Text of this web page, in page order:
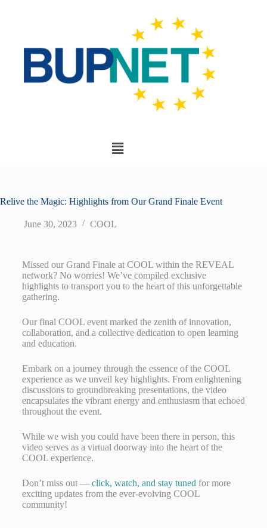
Relive the Magic: Highlights from Our Grand Finale Event
June 30, 2023 COOL
Missed our Grand Finale at COOL within the REVEAL
network? No worries! We’ve compiled exclusive
highlights to transport you to the heart of this unforgettable
gathering.
Our final COOL event marked the zenith of innovation,
collaboration, and a collective dedication to open learning
and education.
Embark on a journey through the essence of the COOL
experience as we unveil key highlights. From enlightening
discussions to groundbreaking presentations, the video
encapsulates the vibrant energy and enthusiasm that echoed
throughout the event.
While we wish you could have been there in person, this
video serves as a virtual doorway into the heart of the
COOL experience.
Don’t miss out — click, watch, and stay tuned for more
exciting updates from the ever-evolving COOL
community!